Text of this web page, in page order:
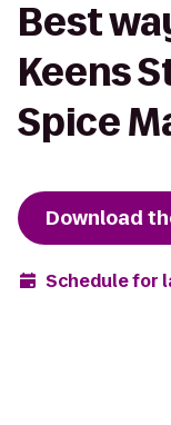
Best
Keens
Spice
Download
Schedule for